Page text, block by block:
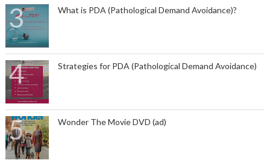
What is PDA (Pathological Demand Avoidance)?
Strategies for PDA (Pathological Demand Avoidance)
Wonder The Movie DVD (ad)